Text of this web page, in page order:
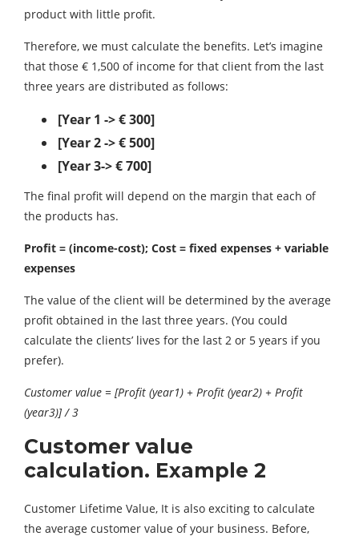
product with little profit.
Therefore, we must calculate the benefits. Let’s imagine
that those € 1,500 of income for that client from the last
three years are distributed as follows:
[Year 1 -> € 300]
[Year 2 -> € 500]
[Year 3-> € 700]
The final profit will depend on the margin that each of
the products has.
Profit = (income-cost); Cost = fixed expenses + variable
expenses
The value of the client will be determined by the average
profit obtained in the last three years. (You could
calculate the clients’ lives for the last 2 or 5 years if you
prefer).
Customer value = [Profit (year1) + Profit (year2) + Profit
(year3)] / 3
Customer value
calculation. Example 2
Customer Lifetime Value, It is also exciting to calculate
the average customer value of your business. Before,